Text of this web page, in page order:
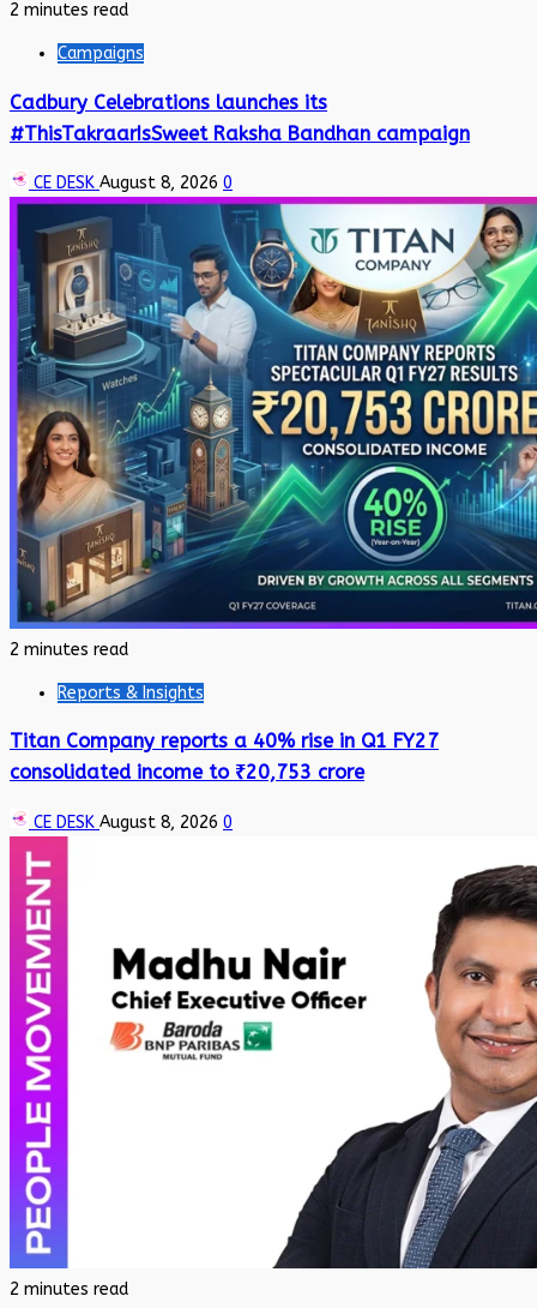
2 minutes read
Campaigns
Cadbury Celebrations launches its
#ThisTakraarIsSweet Raksha Bandhan campaign
CE DESK August 8, 2026 0
2 minutes read
Reports & Insights
Titan Company reports a 40% rise in Q1 FY27
consolidated income to ₹20,753 crore
CE DESK August 8, 2026 0
2 minutes read